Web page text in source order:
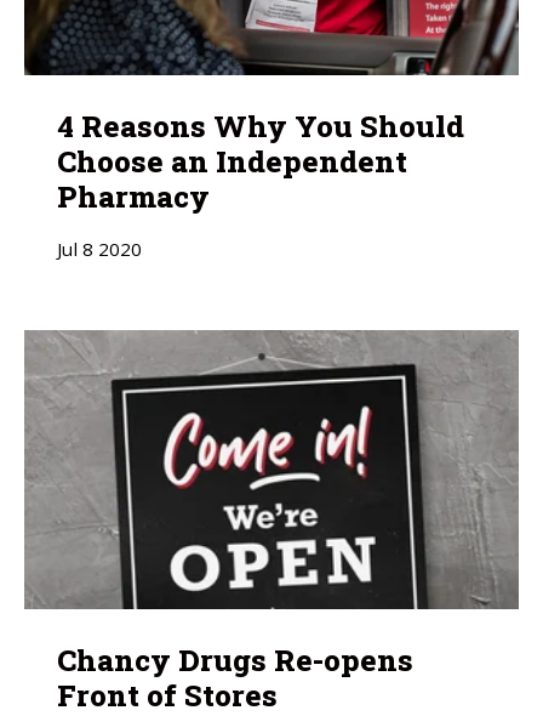
4 Reasons Why You Should
Choose an Independent
Pharmacy
Jul 8 2020
Chancy Drugs Re-opens
Front of Stores